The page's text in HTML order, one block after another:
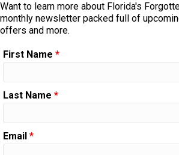
Want to learn more about Florida's
monthly newsletter packed full of
offers and more.
First Name *
Last Name *
Email *